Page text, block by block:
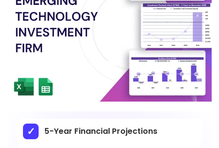
5-Year Financial Projections